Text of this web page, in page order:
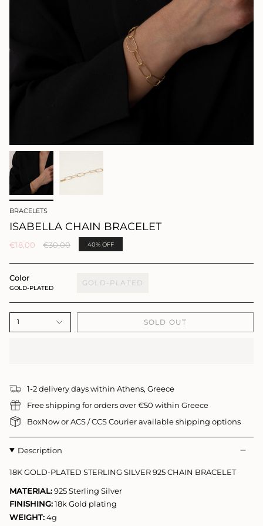
BRACELETS
ISABELLA CHAIN BRACELET
€18,00
Regular
€30,00 40% OFF
Color
GOLD-PLATED
GOLD-PLATED
1 SOLD OUT
1-2 delivery days within Athens, Greece
Free shipping for orders over €50 within Greece
BoxNow or ACS / CCS Courier available shipping options
Description
18K GOLD-PLATED STERLING SILVER 925 CHAIN BRACELET
MATERIAL:925 Sterling Silver
FINISHING:18k Gold plating
WEIGHT:4g